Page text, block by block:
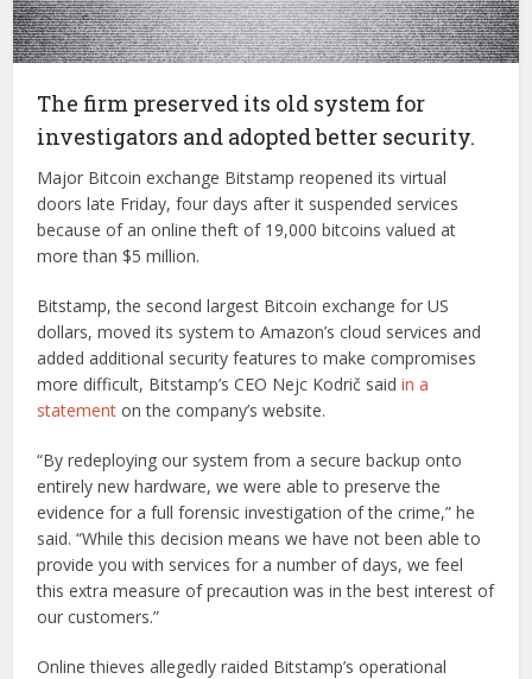
The firm preserved its old system for
investigators and adopted better security.
Major Bitcoin exchange Bitstamp reopened its virtual
doors late Friday, four days after it suspended services
because of an online theft of 19,000 bitcoins valued at
more than $5 million.
Bitstamp, the second largest Bitcoin exchange for US
dollars, moved its system to Amazon’s cloud services and
added additional security features to make compromises
more difficult, Bitstamp’s CEO Nejc Kodrič saidin a
statement on the company’s website.
“By redeploying our system from a secure backup onto
entirely new hardware, we were able to preserve the
evidence for a full forensic investigation of the crime,” he
said. “While this decision means we have not been able to
provide you with services for a number of days, we feel
this extra measure of precaution was in the best interest of
our customers.”
Online thieves allegedly raided Bitstamp’s operational